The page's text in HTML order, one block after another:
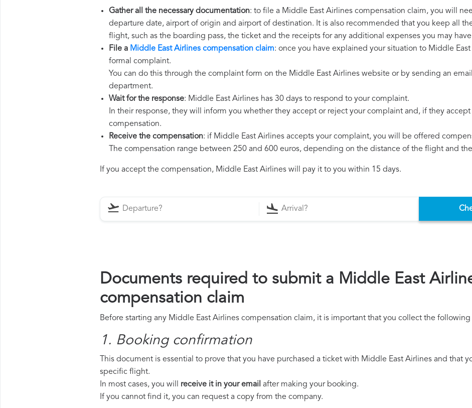
Gather all the necessary documentation: to file a Middle East Airlines compensation claim, you will
departure date, airport of origin and airport of destination. It is also recommended that you keep all
flight, such as the boarding pass, the ticket and the receipts for any additional expenses you may
File a Middle East Airlines compensation claim: once you have explained your situation to Middle
formal complaint.
You can do this through the complaint form on the Middle East Airlines website or by sending an
department.
Wait for the response: Middle East Airlines has 30 days to respond to your complaint.
In their response, they will inform you whether they accept or reject your complaint and, if they
compensation.
Receive the compensation: if Middle East Airlines accepts your complaint, you will be offered
The compensation range between 250 and 600 euros, depending on the distance of the flight and
If you accept the compensation, Middle East Airlines will pay it to you within 15 days.
Documents required to submit a Middle East
compensation claim
Before starting any Middle East Airlines compensation claim, it is important that you collect the
1. Booking confirmation
This document is essential to prove that you have purchased a ticket with Middle East Airlines and that
specific flight.
In most cases, you will receive it in your email after making your booking.
If you cannot find it, you can request a copy from the company.